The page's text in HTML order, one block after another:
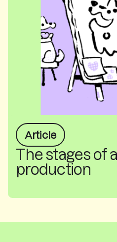
Article
The stages of
production